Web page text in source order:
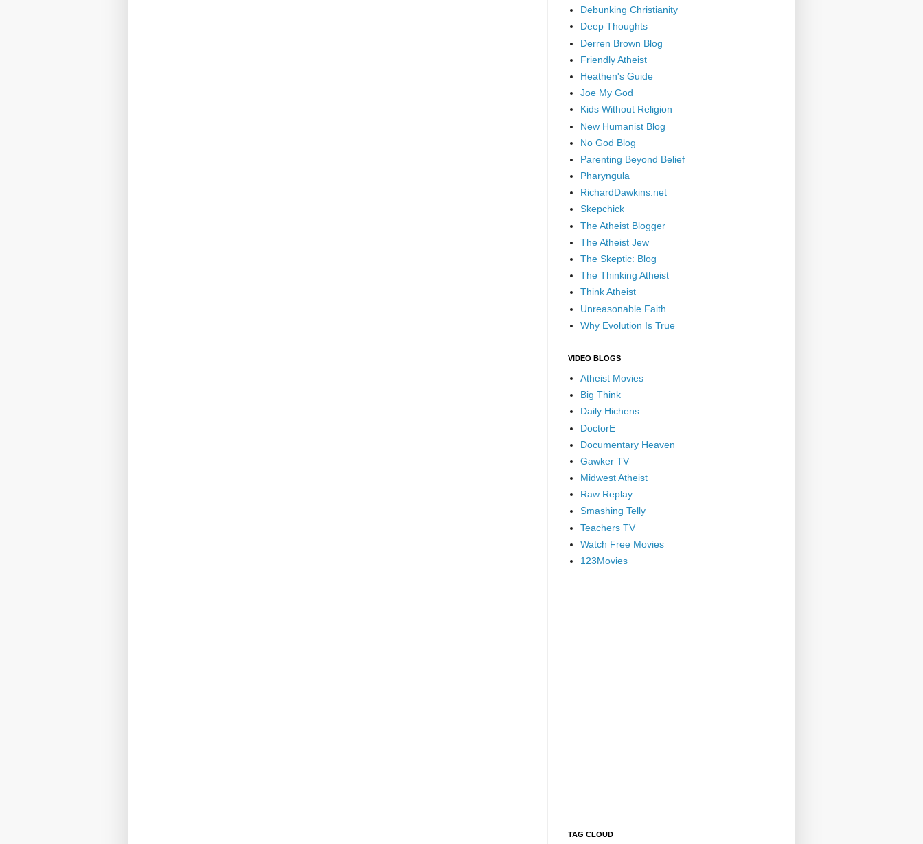
Debunking Christianity
Deep Thoughts
Derren Brown Blog
Friendly Atheist
Heathen's Guide
Joe My God
Kids Without Religion
New Humanist Blog
No God Blog
Parenting Beyond Belief
Pharyngula
RichardDawkins.net
Skepchick
The Atheist Blogger
The Atheist Jew
The Skeptic: Blog
The Thinking Atheist
Think Atheist
Unreasonable Faith
Why Evolution Is True
VIDEO BLOGS
Atheist Movies
Big Think
Daily Hichens
DoctorE
Documentary Heaven
Gawker TV
Midwest Atheist
Raw Replay
Smashing Telly
Teachers TV
Watch Free Movies
123Movies
TAG CLOUD